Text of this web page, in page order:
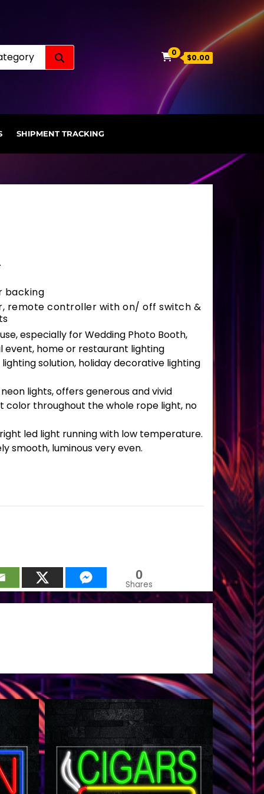
Search for: 0
$0.00
SHIPMENT TRACKING
backing
remote controller with on/ off switch &
especially for Wedding Photo Booth,
event, home or restaurant lighting
solution, holiday decorative lighting
lights, offers generous and vivid
color throughout the whole rope light, no
led light running with low temperature.
smooth, luminous very even.
0
Shares